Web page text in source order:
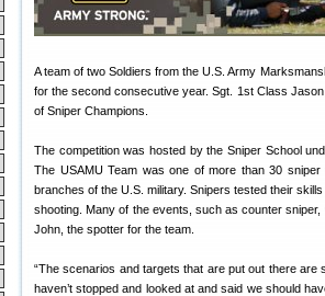
A team of two Soldiers from the U.S. Army
for the second consecutive year. Sgt. 1st Class
of Sniper Champions.
The competition was hosted by the Sniper School
The USAMU Team was one of more than 30
branches of the U.S. military. Snipers tested their
shooting. Many of the events, such as counter sniper,
John, the spotter for the team.
“The scenarios and targets that are put out there are
haven’t stopped and looked at and said we should